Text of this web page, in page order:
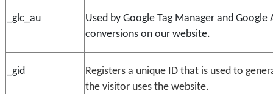
_glc_au
Used by Google Tag Manager and
conversions on our website.
_gid
Registers a unique ID that is used to
the visitor uses the website.